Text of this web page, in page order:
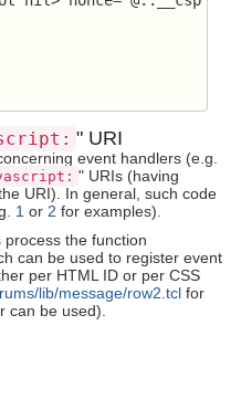
" URI
event handlers (e.g.
" URIs (having
URI). In general, such code
1 or 2 for examples).
the function
can be used to register event
per HTML ID or per CSS
lib/message/row2.tcl for
can be used).